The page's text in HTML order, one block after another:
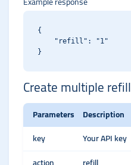
{
    "refill": "1"
Create multiple refill
Parameters
Description
key
Your API key